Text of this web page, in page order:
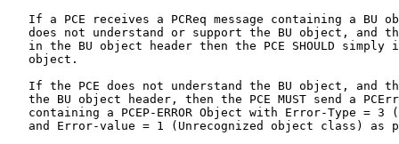
If a PCE receives a PCReq message containing a BU
does not understand or support the BU object, and
in the BU object header then the PCE SHOULD simply
   object.
If the PCE does not understand the BU object, and
the BU object header, then the PCE MUST send a
containing a PCEP-ERROR Object with Error-Type = 3
and Error-value = 1 (Unrecognized object class) as